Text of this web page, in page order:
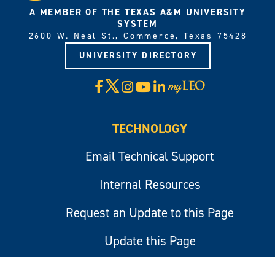
A MEMBER OF THE TEXAS A&M UNIVERSITY
SYSTEM
2600 W. Neal St., Commerce, Texas 75428
UNIVERSITY DIRECTORY
Facebook
X Instagram
YouTube
LinkedIn
Visit
myLeo
TECHNOLOGY
Email Technical Support
Internal Resources
Request an Update to this Page
Update this Page